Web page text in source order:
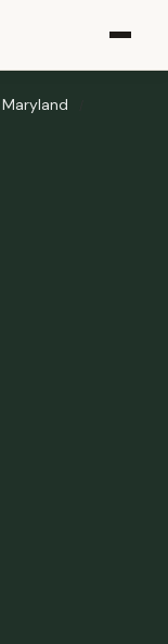
Maryland